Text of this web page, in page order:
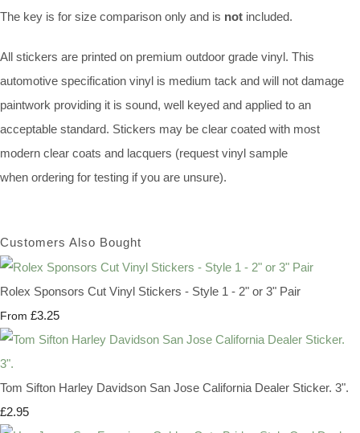
The key is for size comparison only and is not included.
All stickers are printed on premium outdoor grade vinyl. This
automotive specification vinyl is medium tack and will not damage
paintwork providing it is sound, well keyed and applied to an
acceptable standard. Stickers may be clear coated with most
modern clear coats and lacquers (request vinyl sample
when ordering for testing if you are unsure).
Customers Also Bought
Rolex Sponsors Cut Vinyl Stickers - Style 1 - 2" or 3" Pair
From £3.25
Tom Sifton Harley Davidson San Jose California Dealer Sticker. 3".
£2.95